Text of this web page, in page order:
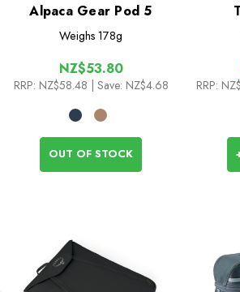
Alpaca Gear Pod 5
Weighs 178g
NZ$53.80
RRP: NZ$58.48 | Save: NZ$4.68
OUT OF STOCK
RRP: